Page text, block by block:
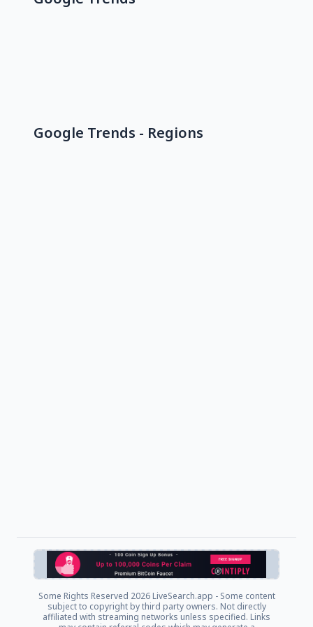
Google Trends - Regions
Some Rights Reserved 2026 LiveSearch.app - Some content
subject to copyright by third party owners. Not directly
affiliated with streaming networks unless specified. Links